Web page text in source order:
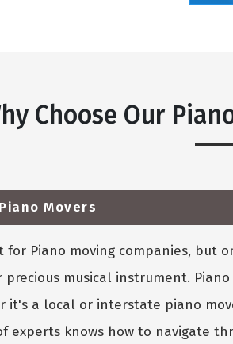
Choose Our
Movers
Piano moving companies, but
musical instrument.
it's a local or interstate piano
experts knows how to navigate